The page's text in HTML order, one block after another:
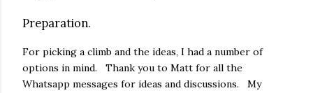
Preparation.
For picking a climb and the ideas, I had a number of
options in mind. Thank you to Matt for all the
Whatsapp messages for ideas and discussions. My